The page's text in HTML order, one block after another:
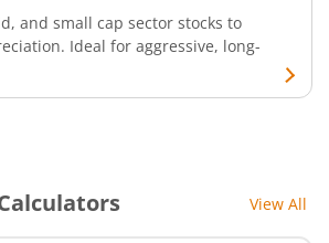
Fund-Series
and small cap sector stocks to
Ideal for aggressive, long-
View All